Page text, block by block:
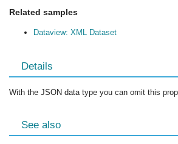
Related samples
Dataview: XML Dataset
Details
With the JSON data type you can omit this
See also